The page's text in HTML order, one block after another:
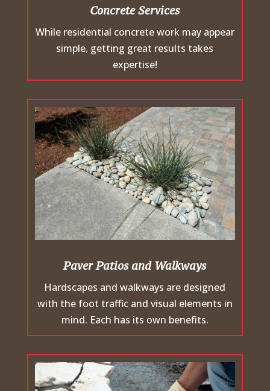
Concrete Services
While residential concrete work may appear
simple, getting great results takes
expertise!
Paver Patios and Walkways
Hardscapes and walkways are designed
with the foot traffic and visual elements in
mind. Each has its own benefits.